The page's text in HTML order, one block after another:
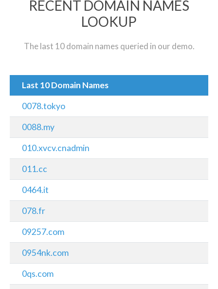
RECENT DOMAIN NAMES
LOOKUP
The last 10 domain names queried in our demo.
Last 10 Domain Names
0078.tokyo
0088.my
010.xvcv.cnadmin
011.cc
0464.it
078.fr
09257.com
0954nk.com
0qs.com